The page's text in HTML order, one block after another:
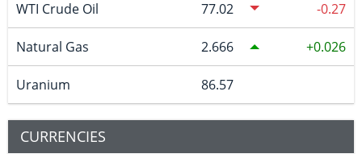
WTI Crude Oil 77.02 -0.27
Natural Gas 2.666 0.026
Uranium 86.57
CURRENCIES